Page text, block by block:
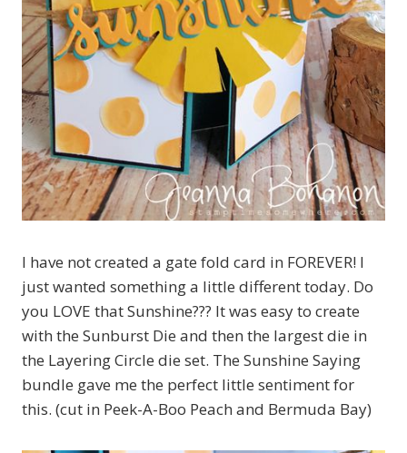
I have not created a gate fold card in FOREVER! I
just wanted something a little different today. Do
you LOVE that Sunshine??? It was easy to create
with the Sunburst Die and then the largest die in
the Layering Circle die set. The Sunshine Saying
bundle gave me the perfect little sentiment for
this. (cut in Peek-A-Boo Peach and Bermuda Bay)